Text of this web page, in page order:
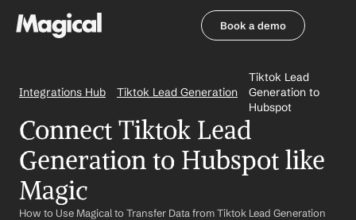
Book a demo
Integrations Hub Tiktok Lead Generation
Tiktok Lead
Generation to
Hubspot
Connect Tiktok Lead
Generation to Hubspot like
Magic
How to Use Magical to Transfer Data from Tiktok Lead Generation